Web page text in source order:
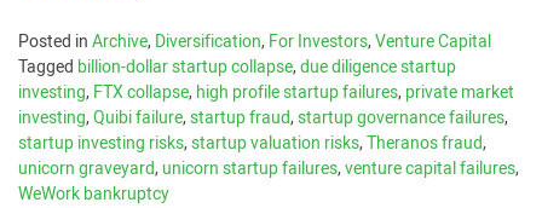
Posted inArchive,Diversification,For Investors,Venture Capital
Tagged billion-dollar startup collapse,due diligence startup
investing,FTX collapse,high profile startup failures,private market
investing,Quibi failure,startup fraud,startup governance failures,
startup investing risks,startup valuation risks,Theranos fraud,
unicorn graveyard,unicorn startup failures,venture capital failures,
WeWork bankruptcy